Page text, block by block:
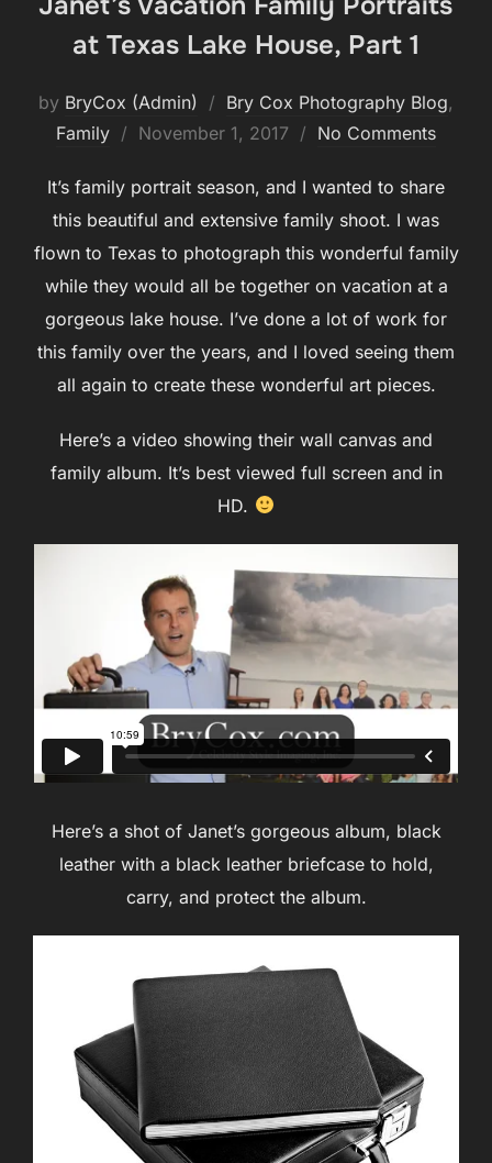
at Texas Lake House, Part 1
by BryCox (Admin) Bry Cox Photography Blog,
Family
Posted
November 1, 2017 No Comments
It’s family portrait season, and I wanted to share
this beautiful and extensive family shoot. I was
flown to Texas to photograph this wonderful family
while they would all be together on vacation at a
gorgeous lake house. I’ve done a lot of work for
this family over the years, and I loved seeing them
all again to create these wonderful art pieces.
Here’s a video showing their wall canvas and
family album. It’s best viewed full screen and in
HD.
Here’s a shot of Janet’s gorgeous album, black
leather with a black leather briefcase to hold,
carry, and protect the album.